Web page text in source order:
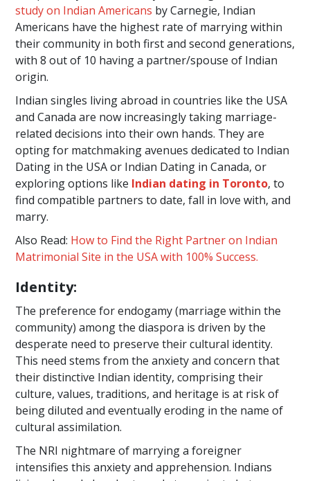
study on Indian Americans by Carnegie, Indian
Americans have the highest rate of marrying within
their community in both first and second generations,
with 8 out of 10 having a partner/spouse of Indian
origin.
Indian singles living abroad in countries like the USA
and Canada are now increasingly taking marriage-
related decisions into their own hands. They are
opting for matchmaking avenues dedicated to Indian
Dating in the USA or Indian Dating in Canada, or
exploring options like Indian dating in Toronto, to
find compatible partners to date, fall in love with, and
marry.
Also Read: How to Find the Right Partner on Indian
Matrimonial Site in the USA with 100% Success.
Identity:
The preference for endogamy (marriage within the
community) among the diaspora is driven by the
desperate need to preserve their cultural identity.
This need stems from the anxiety and concern that
their distinctive Indian identity, comprising their
culture, values, traditions, and heritage is at risk of
being diluted and eventually eroding in the name of
cultural assimilation.
The NRI nightmare of marrying a foreigner
intensifies this anxiety and apprehension. Indians